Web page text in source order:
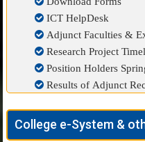
ICT HelpDesk
Adjunct Faculties &
Research Project
Position Holders
Results of Adjunct
College e-System &